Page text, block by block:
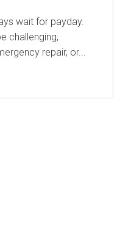
wait for payday.
challenging,
repair, or...